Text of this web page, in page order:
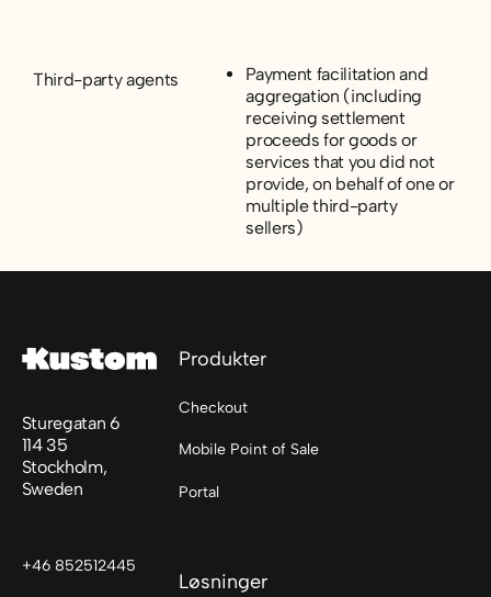
Third-party agents
Payment facilitation and
aggregation (including
receiving settlement
proceeds for goods or
services that you did not
provide, on behalf of one or
multiple third-party
sellers)
Sturegatan 6
114 35
Stockholm,
Sweden
+46 852512445
Produkter
Checkout
Mobile Point of Sale
Portal
Løsninger